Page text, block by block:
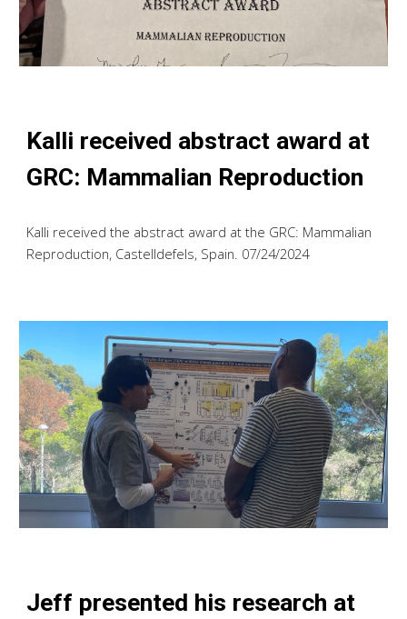
Kalli received abstract award at
GRC: Mammalian Reproduction
Kalli received the abstract award at the GRC: Mammalian
Reproduction, Castelldefels, Spain. 07/24/2024
Jeff presented his research at